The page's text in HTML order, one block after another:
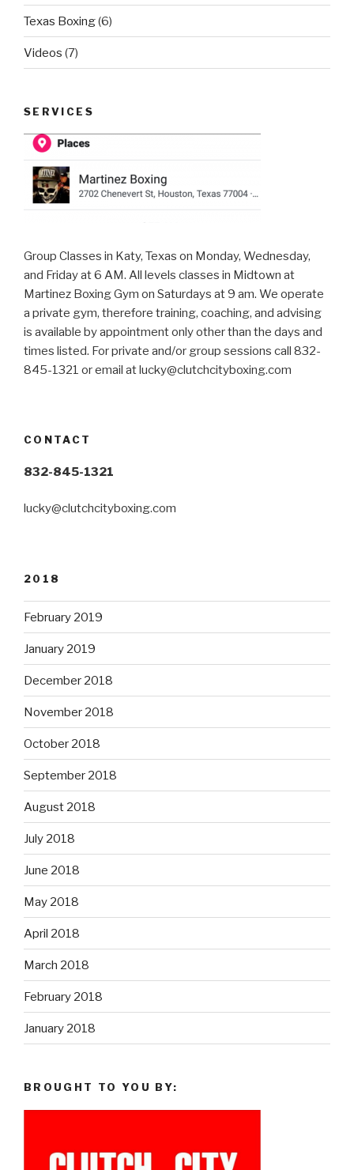
Texas Boxing(6)
Videos (7)
SERVICES
Group Classes in Katy, Texas on Monday, Wednesday,
and Friday at 6 AM. All levels classes in Midtown at
Martinez Boxing Gym on Saturdays at 9 am. We operate
a private gym, therefore training, coaching, and advising
is available by appointment only other than the days and
times listed. For private and/or group sessions call 832-
845-1321 or email atlucky@clutchcityboxing.com
CONTACT
832-845-1321
lucky@clutchcityboxing.com
2018
February 2019
January 2019
December 2018
November 2018
October 2018
September 2018
August 2018
July 2018
June 2018
May 2018
April 2018
March 2018
February 2018
January 2018
BROUGHT TO YOU BY: